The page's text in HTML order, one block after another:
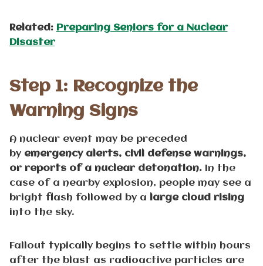
Related: Preparing Seniors for a Nuclear
Disaster
Step 1: Recognize the
Warning Signs
A nuclear event may be preceded
byemergencyalerts, civil defense warnings,
or reports of a nuclear detonation.In the
case of a nearby explosion, people may see a
bright flash followed by a
large cloud rising
into the sky.
Fallout typically begins to settle within hours
after the blast as radioactive particles are